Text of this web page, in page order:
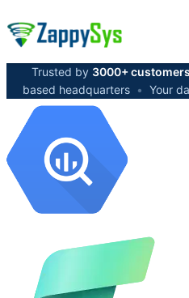
Trusted by 3000+ customers
based headquarters • Your